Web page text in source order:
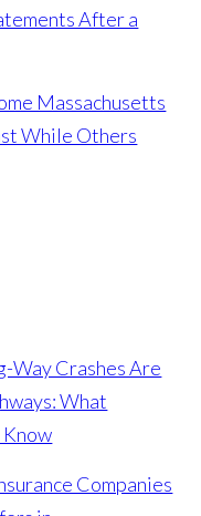
After a
Massachusetts
While Others
Way Crashes Are
What
Companies